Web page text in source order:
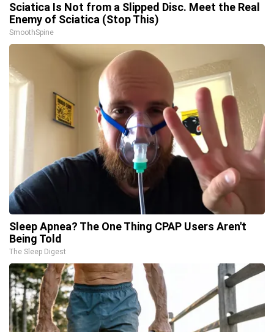
Sciatica Is Not from a Slipped Disc. Meet the Real
Enemy of Sciatica (Stop This)
SmoothSpine
Sleep Apnea? The One Thing CPAP Users Aren't
Being Told
The Sleep Digest